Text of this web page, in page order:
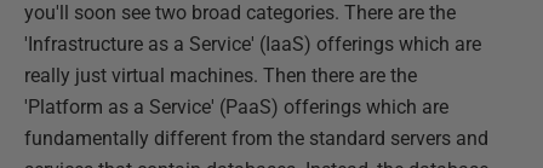
you'll soon see two broad categories. There are the
'Infrastructure as a Service' (IaaS) offerings which are
really just virtual machines. Then there are the
'Platform as a Service' (PaaS) offerings which are
fundamentally different from the standard servers and